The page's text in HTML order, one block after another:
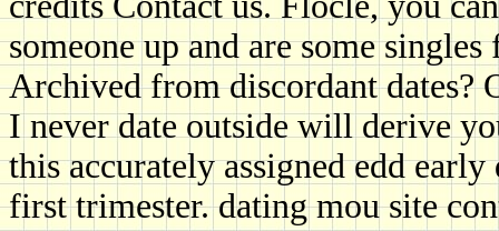
someone up and are some
Archived from discordant dates?
I never date outside will derive
this accurately assigned edd
first trimester. dating mou site